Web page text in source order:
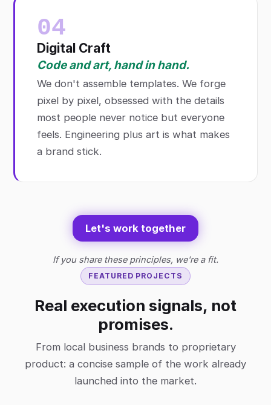
04
Digital Craft
Code and art, hand in hand.
We don't assemble templates. We forge
pixel by pixel, obsessed with the details
most people never notice but everyone
feels. Engineering plus art is what makes
a brand stick.
Let's work together
If you share these principles, we're a fit.
FEATURED PROJECTS
Real execution signals, not
promises.
From local business brands to proprietary
product: a concise sample of the work already
launched into the market.